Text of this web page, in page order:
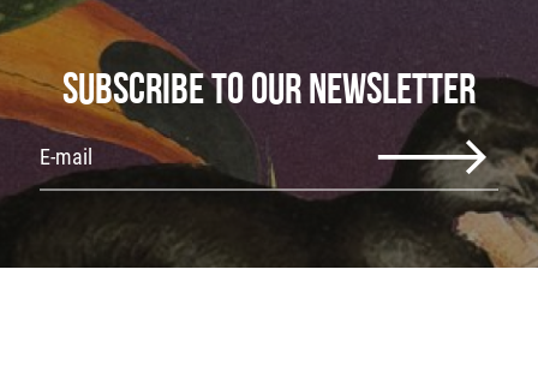
SUBSCRIBE TO OUR NEWSLETTER